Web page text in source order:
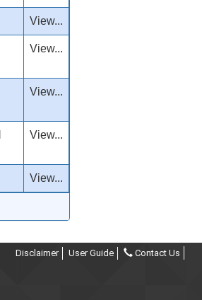
View...
View...
View...
View...
View...
Disclaimer User Guide Contact Us